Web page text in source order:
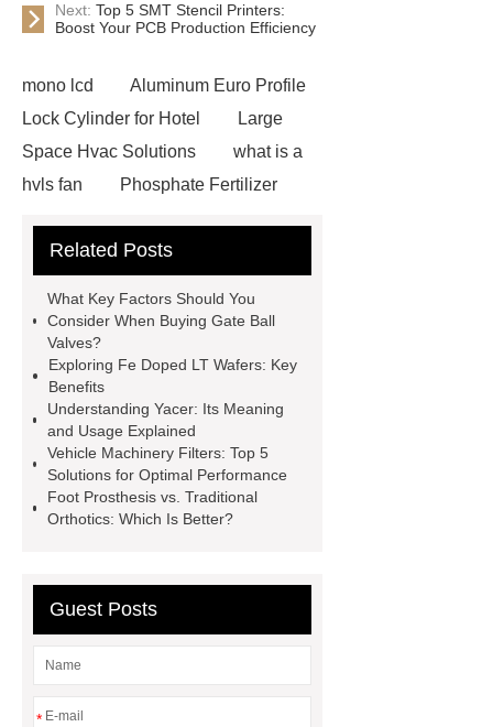
Next: Top 5 SMT Stencil Printers:
Boost Your PCB Production Efficiency
mono lcd
Aluminum Euro Profile
Lock Cylinder for Hotel
Large
Space Hvac Solutions
what is a
hvls fan
Phosphate Fertilizer
I-Beam Steel for Sale
operating costs evi heat pump
services
pump export
Cast Steel Gate Valve China
pump
Adjustable Welding
Rotator
Wheel Loader
Producer
Type of Drilling Rig
Related Posts
What Key Factors Should You
Consider When Buying Gate Ball
Valves?
Exploring Fe Doped LT Wafers: Key
Benefits
Understanding Yacer: Its Meaning
and Usage Explained
Vehicle Machinery Filters: Top 5
Solutions for Optimal Performance
Foot Prosthesis vs. Traditional
Orthotics: Which Is Better?
Guest Posts
*